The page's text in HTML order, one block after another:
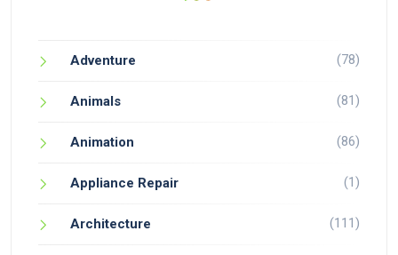
Adventure (78)
Animals (81)
Animation (86)
Appliance Repair (1)
Architecture (111)